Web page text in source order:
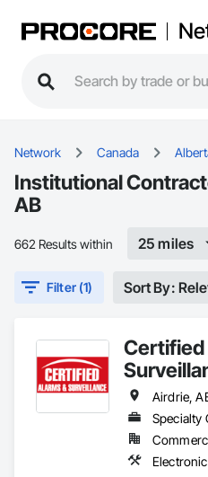
Network Canada
Institutional
AB
662 Results within 25 miles
Filter (1) Sort By:
Certified
Specialty